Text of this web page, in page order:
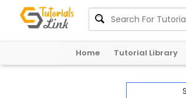
Home Tutorial Library